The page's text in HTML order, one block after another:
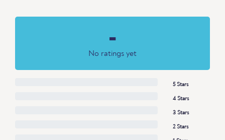
-
No ratings yet
5 Stars
4 Stars
3 Stars
2 Stars